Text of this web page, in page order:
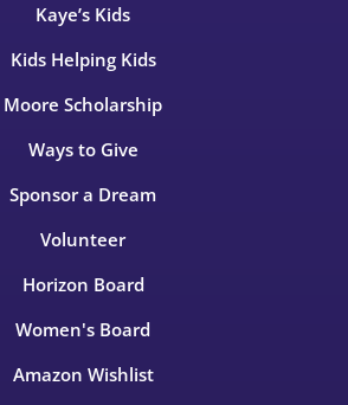
Kaye’s Kids
Kids Helping Kids
Moore Scholarship
Ways to Give
Sponsor a Dream
Volunteer
Horizon Board
Women's Board
Amazon Wishlist